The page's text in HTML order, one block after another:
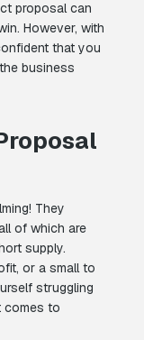
proposal can
However, with
that you
business
They
of which are
supply.
or a small to
struggling
comes to